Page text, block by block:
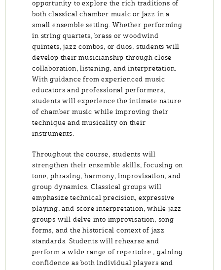
opportunity to explore the rich traditions of
both classical chamber music or jazz in a
small ensemble setting. Whether performing
in string quartets, brass or woodwind
quintets, jazz combos, or duos, students will
develop their musicianship through close
collaboration, listening, and interpretation.
With guidance from experienced music
educators and professional performers,
students will experience the intimate nature
of chamber music while improving their
technique and musicality on their
instruments.
Throughout the course, students will
strengthen their ensemble skills, focusing on
tone, phrasing, harmony, improvisation, and
group dynamics. Classical groups will
emphasize technical precision, expressive
playing, and score interpretation, while jazz
groups will delve into improvisation, song
forms, and the historical context of jazz
standards. Students will rehearse and
perform a wide range of repertoire , gaining
confidence as both individual players and